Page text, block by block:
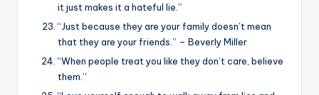
it just makes it a hateful lie.”
“Just because they are your family doesn’t mean
that they are your friends.” – Beverly Miller
“When people treat you like they don’t care, believe
them.”